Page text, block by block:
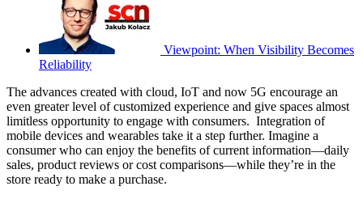
Viewpoint: When Visibility Becomes
Reliability
The advances created with cloud, IoT and now 5G encourage an
even greater level of customized experience and give spaces almost
limitless opportunity to engage with consumers. Integration of
mobile devices and wearables take it a step further. Imagine a
consumer who can enjoy the benefits of current information—daily
sales, product reviews or cost comparisons—while they’re in the
store ready to make a purchase.